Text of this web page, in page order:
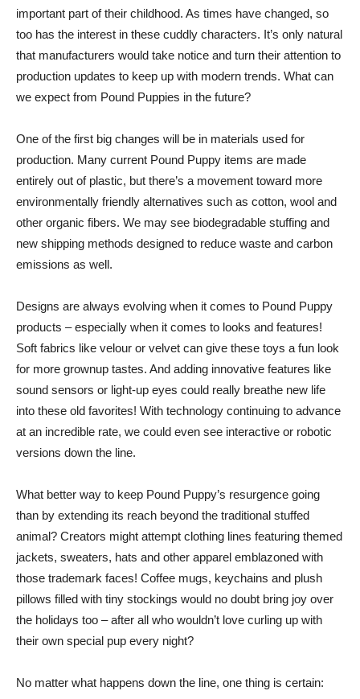
important part of their childhood. As times have changed, so
too has the interest in these cuddly characters. It’s only natural
that manufacturers would take notice and turn their attention to
production updates to keep up with modern trends. What can
we expect from Pound Puppies in the future?
One of the first big changes will be in materials used for
production. Many current Pound Puppy items are made
entirely out of plastic, but there’s a movement toward more
environmentally friendly alternatives such as cotton, wool and
other organic fibers. We may see biodegradable stuffing and
new shipping methods designed to reduce waste and carbon
emissions as well.
Designs are always evolving when it comes to Pound Puppy
products – especially when it comes to looks and features!
Soft fabrics like velour or velvet can give these toys a fun look
for more grownup tastes. And adding innovative features like
sound sensors or light-up eyes could really breathe new life
into these old favorites! With technology continuing to advance
at an incredible rate, we could even see interactive or robotic
versions down the line.
What better way to keep Pound Puppy’s resurgence going
than by extending its reach beyond the traditional stuffed
animal? Creators might attempt clothing lines featuring themed
jackets, sweaters, hats and other apparel emblazoned with
those trademark faces! Coffee mugs, keychains and plush
pillows filled with tiny stockings would no doubt bring joy over
the holidays too – after all who wouldn’t love curling up with
their own special pup every night?
No matter what happens down the line, one thing is certain: